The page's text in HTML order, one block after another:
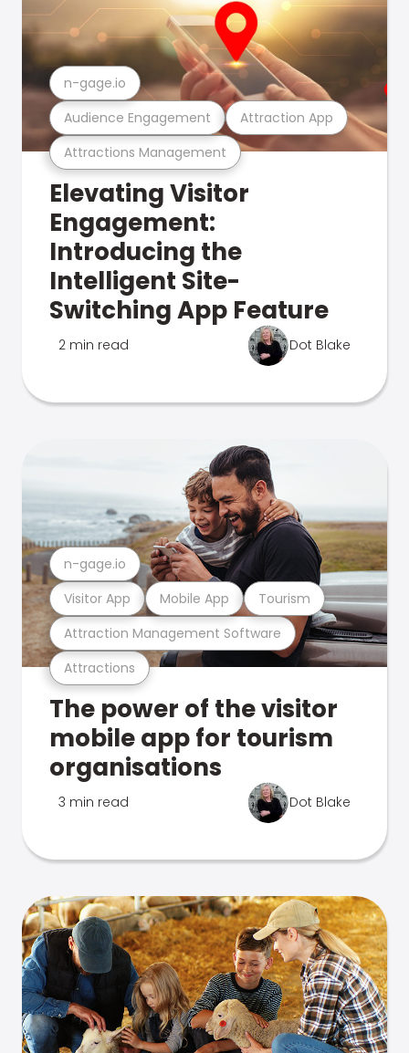
Attractions Management
Audience Engagement Attraction App
n-gage.io
Elevating Visitor
Engagement:
Introducing the
Intelligent Site-
Switching App Feature
2 min read Dot Blake
Attractions
Attraction Management Software
Visitor App Mobile App Tourism
n-gage.io
The power of the visitor
mobile app for tourism
organisations
3 min read Dot Blake